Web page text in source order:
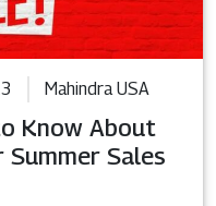
Mahindra USA
Know About
Sales